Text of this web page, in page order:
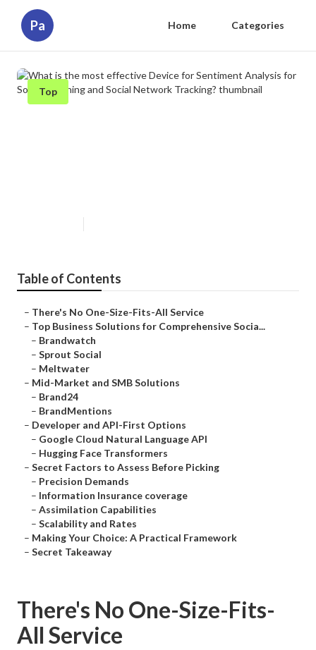
Pa Home Categories
Top
Table of Contents
– There's No One-Size-Fits-All Service
– Top Business Solutions for Comprehensive Socia...
– Brandwatch
– Sprout Social
– Meltwater
– Mid-Market and SMB Solutions
– Brand24
– BrandMentions
– Developer and API-First Options
– Google Cloud Natural Language API
– Hugging Face Transformers
– Secret Factors to Assess Before Picking
– Precision Demands
– Information Insurance coverage
– Assimilation Capabilities
– Scalability and Rates
– Making Your Choice: A Practical Framework
– Secret Takeaway
There's No One-Size-Fits-
All Service